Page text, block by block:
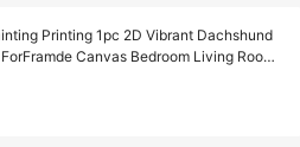
1pc 2D Vibrant Dachshund
Canvas Bedroom Living Room
Vintage Canvas Print Poster Picture
Printing 1pc 2D Gift For Her
Bedroom, Office, Restaurant, Bar.